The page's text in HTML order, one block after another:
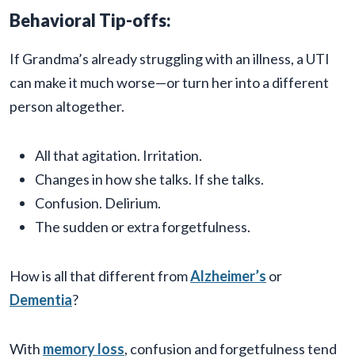
Behavioral Tip-offs:
If Grandma’s already struggling with an illness, a UTI
can make it much worse—or turn her into a different
person altogether.
All that agitation. Irritation.
Changes in how she talks. If she talks.
Confusion. Delirium.
The sudden or extra forgetfulness.
How is all that different fromAlzheimer’s or
Dementia?
With memory loss, confusion and forgetfulness tend